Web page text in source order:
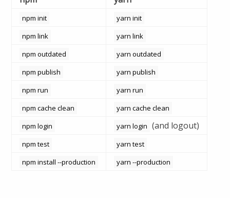
npm init
yarn init
npm link
yarn link
npm outdated
yarn outdated
npm publish
yarn publish
npm run
yarn run
npm cache clean
yarn cache clean
npm login
yarn login (and logout)
npm test
yarn test
npm install --production
yarn --production